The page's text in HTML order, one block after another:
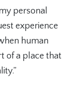
personal
experience
human
of a place that